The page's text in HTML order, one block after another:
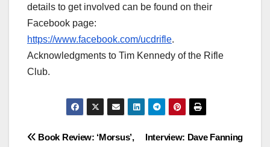
details to get involved can be found on their
Facebook page:
https://www.facebook.com/ucdrifle.
Acknowledgments to Tim Kennedy of the Rifle
Club.
Post Interview: Dave Fanning
Book Review: ‘Morsus’,